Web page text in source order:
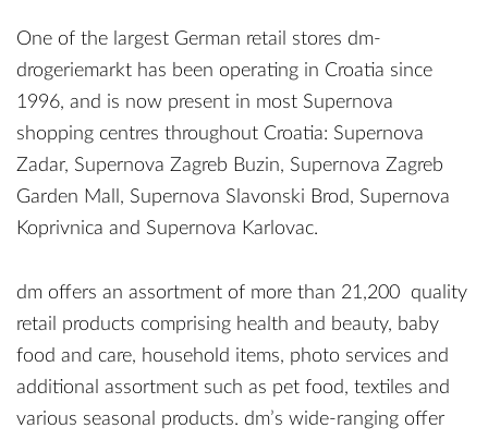
One of the largest German retail stores dm-
drogeriemarkt has been operating in Croatia since
1996, and is now present in most Supernova
shopping centres throughout Croatia: Supernova
Zadar, Supernova Zagreb Buzin, Supernova Zagreb
Garden Mall, Supernova Slavonski Brod, Supernova
Koprivnica and Supernova Karlovac.
dm offers an assortment of more than 21,200 quality
retail products comprising health and beauty, baby
food and care, household items, photo services and
additional assortment such as pet food, textiles and
various seasonal products. dm’s wide-ranging offer